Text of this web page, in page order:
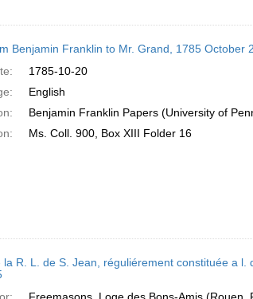
Benjamin Franklin to Mr. Grand, 1785 October
1785-10-20
English
Benjamin Franklin Papers (University of
Ms. Coll. 900, Box XIII Folder 16
la R. L. de S. Jean, réguliérement constituée a